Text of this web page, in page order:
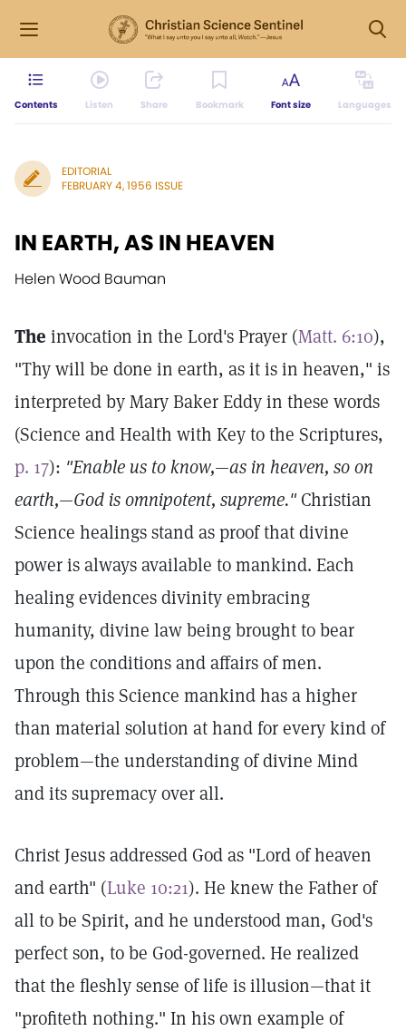
Contents Listen Share Bookmark Font size Languages
EDITORIAL
FEBRUARY 4, 1956 ISSUE
IN EARTH, AS IN HEAVEN
Helen Wood Bauman
The invocation in the Lord's Prayer (Matt. 6:10),
"Thy will be done in earth, as it is in heaven," is
interpreted by Mary Baker Eddy in these words
(Science and Health with Key to the Scriptures,
p. 17): "Enable us to know,—as in heaven, so on
earth,—God is omnipotent, supreme."Christian
Science healings stand as proof that divine
power is always available to mankind. Each
healing evidences divinity embracing
humanity, divine law being brought to bear
upon the conditions and affairs of men.
Through this Science mankind has a higher
than material solution at hand for every kind of
problem—the understanding of divine Mind
and its supremacy over all.
Christ Jesus addressed God as "Lord of heaven
and earth" (Luke 10:21). He knew the Father of
all to be Spirit, and he understood man, God's
perfect son, to be God-governed. He realized
that the fleshly sense of life is illusion—that it
"profiteth nothing." In his own example of